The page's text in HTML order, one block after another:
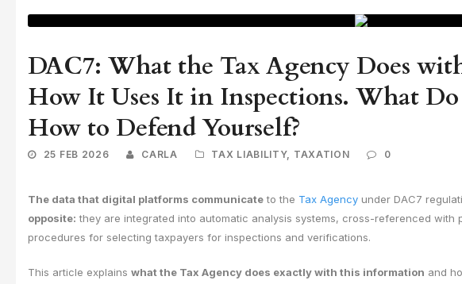
DAC7: What the Tax Agency Does
How It Uses It in Inspections. What
How to Defend Yourself?
25 FEB 2026 CARLA TAX LIABILITY, TAXATION 0
The data that digital platforms communicateto the Tax Agency under DAC7
opposite: they are integrated into automatic analysis systems, cross-referenced with
procedures for selecting taxpayers for inspections and verifications.
This article explains what the Tax Agency does exactly with this information and